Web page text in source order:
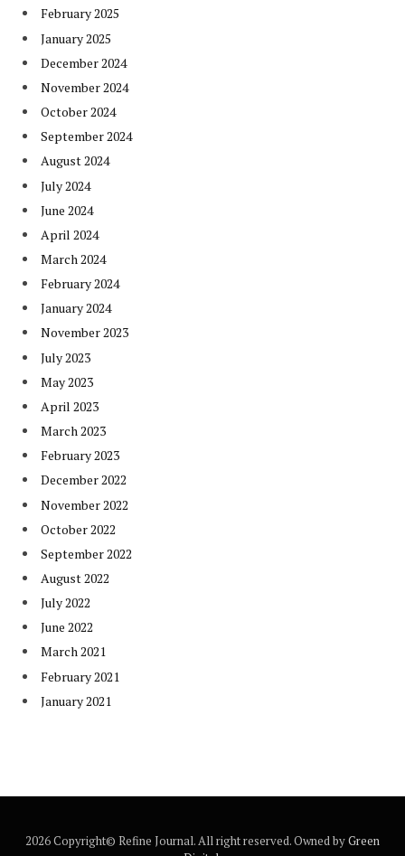
February 2025
January 2025
December 2024
November 2024
October 2024
September 2024
August 2024
July 2024
June 2024
April 2024
March 2024
February 2024
January 2024
November 2023
July 2023
May 2023
April 2023
March 2023
February 2023
December 2022
November 2022
October 2022
September 2022
August 2022
July 2022
June 2022
March 2021
February 2021
January 2021
2026 Copyright© Refine Journal. All right reserved. Owned byGreen